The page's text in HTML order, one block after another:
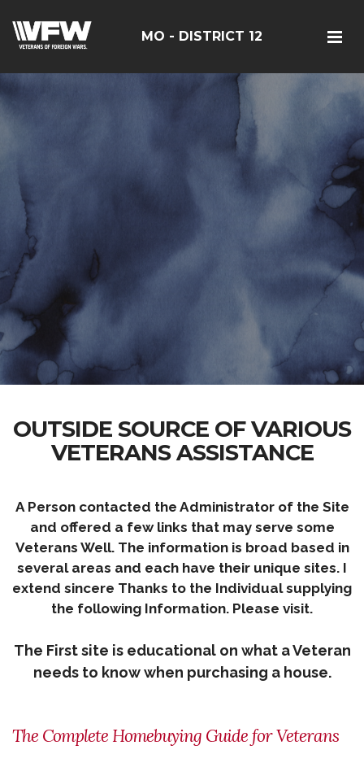
MO - DISTRICT 12
OUTSIDE SOURCE OF VARIOUS
VETERANS ASSISTANCE
A Person contacted the Administrator of the Site
and offered a few links that may serve some
Veterans Well. The information is broad based in
several areas and each have their unique sites. I
extend sincere Thanks to the Individual supplying
the following Information. Please visit.
The First site is educational on what a Veteran
needs to know when purchasing a house.
The Complete Homebuying Guide for Veterans